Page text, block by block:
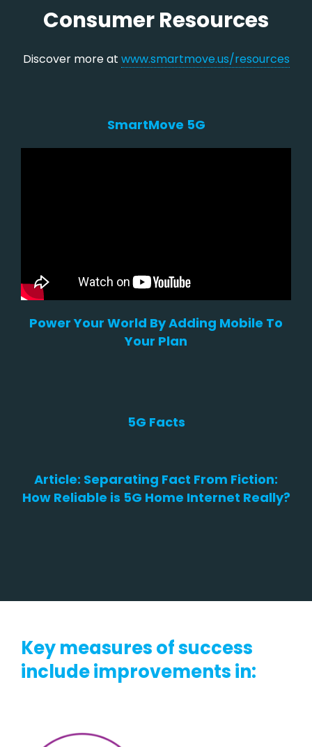
Consumer Resources
Discover more at www.smartmove.us/resources
SmartMove 5G
Power Your World By Adding Mobile To
Your Plan
5G Facts
Article: Separating Fact From Fiction:
How Reliable is 5G Home Internet Really?
Key measures of success
include improvements in: